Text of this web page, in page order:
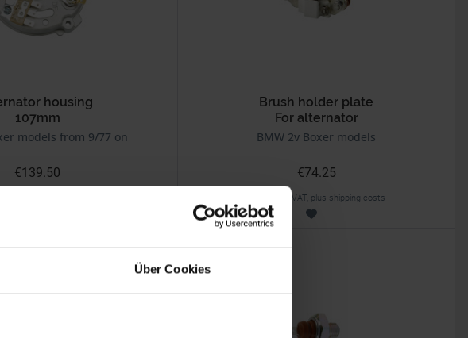
Über Cookies
housing
107mm
models from 9/77 on
€139.50
Brush holder plate
For alternator
BMW 2v Boxer models
€74.25
Prices incl. VAT, plus shipping costs
Part no. 1231003